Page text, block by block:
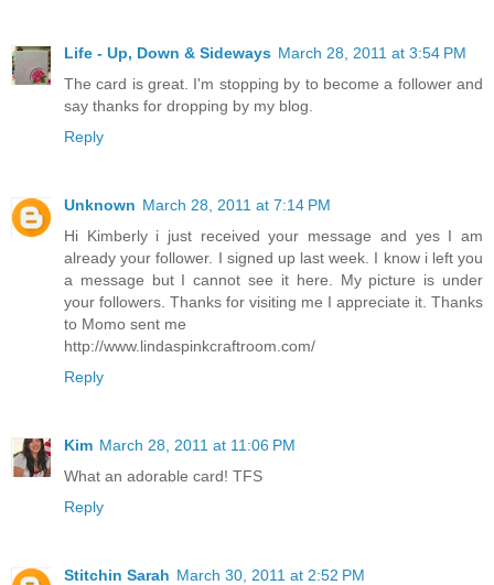
Life - Up, Down & Sideways March 28, 2011 at 3:54 PM
The card is great. I'm stopping by to become a follower and
say thanks for dropping by my blog.
Reply
Unknown March 28, 2011 at 7:14 PM
Hi Kimberly i just received your message and yes I am
already your follower. I signed up last week. I know i left you
a message but I cannot see it here. My picture is under
your followers. Thanks for visiting me I appreciate it. Thanks
to Momo sent me
http://www.lindaspinkcraftroom.com/
Reply
Kim March 28, 2011 at 11:06 PM
What an adorable card! TFS
Reply
Stitchin Sarah March 30, 2011 at 2:52 PM